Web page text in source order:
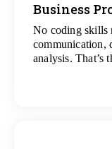
Business
No coding skills
communication,
analysis. That’s